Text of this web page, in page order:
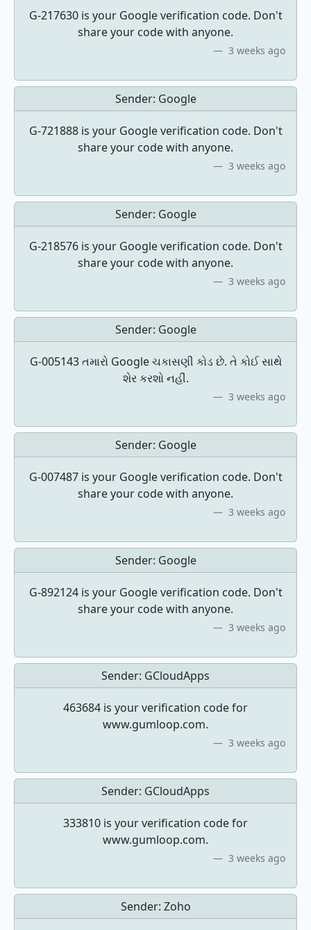
G-217630 is your Google verification code. Don't
share your code with anyone.
3 weeks ago
Sender: Google
G-721888 is your Google verification code. Don't
share your code with anyone.
3 weeks ago
Sender: Google
G-218576 is your Google verification code. Don't
share your code with anyone.
3 weeks ago
Sender: Google
G-005143 તમારો Google ચકાસણી કોડ છે. તે કોઈ સાથે
શેર કરશો નહીં.
3 weeks ago
Sender: Google
G-007487 is your Google verification code. Don't
share your code with anyone.
3 weeks ago
Sender: Google
G-892124 is your Google verification code. Don't
share your code with anyone.
3 weeks ago
Sender: GCloudApps
463684 is your verification code for
www.gumloop.com.
3 weeks ago
Sender: GCloudApps
333810 is your verification code for
www.gumloop.com.
3 weeks ago
Sender: Zoho